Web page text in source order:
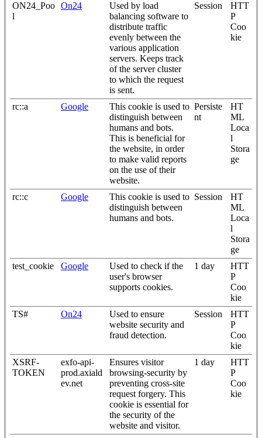
ON24_Poo
l
On24
Used by load
balancing software to
distribute traffic
evenly between the
various application
servers. Keeps track
of the server cluster
to which the request
is sent.
Session
HTT
P
Coo
kie
rc::a Google
This cookie is used to
distinguish between
humans and bots.
This is beneficial for
the website, in order
to make valid reports
on the use of their
website.
Persiste
nt
HT
ML
Loca
l
Stora
ge
rc::c Google
This cookie is used to
distinguish between
humans and bots.
Session
HT
ML
Loca
l
Stora
ge
test_cookie
Google
Used to check if the
user's browser
supports cookies.
1 day
HTT
P
Coo
kie
TS#
On24
Used to ensure
website security and
fraud detection.
Session
HTT
P
Coo
kie
XSRF-
TOKEN
exfo-api-
prod.axiald
ev.net
Ensures visitor
browsing-security by
preventing cross-site
request forgery. This
cookie is essential for
the security of the
website and visitor.
1 day
HTT
P
Coo
kie